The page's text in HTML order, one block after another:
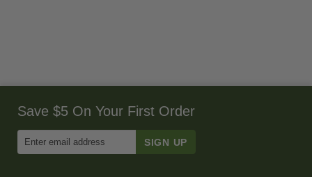
Save $5 On Your First Order
Email